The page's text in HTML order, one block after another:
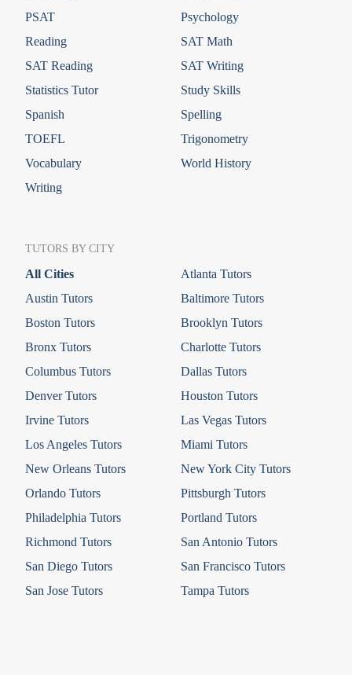
PSAT
Psychology
Reading
SAT Math
SAT Reading
SAT Writing
Statistics Tutor
Study Skills
Spanish
Spelling
TOEFL
Trigonometry
Vocabulary
World History
Writing
TUTORS BY CITY
All Cities
Atlanta Tutors
Austin Tutors
Baltimore Tutors
Boston Tutors
Brooklyn Tutors
Bronx Tutors
Charlotte Tutors
Columbus Tutors
Dallas Tutors
Denver Tutors
Houston Tutors
Irvine Tutors
Las Vegas Tutors
Los Angeles Tutors
Miami Tutors
New Orleans Tutors
New York City Tutors
Orlando Tutors
Pittsburgh Tutors
Philadelphia Tutors
Portland Tutors
Richmond Tutors
San Antonio Tutors
San Diego Tutors
San Francisco Tutors
San Jose Tutors
Tampa Tutors